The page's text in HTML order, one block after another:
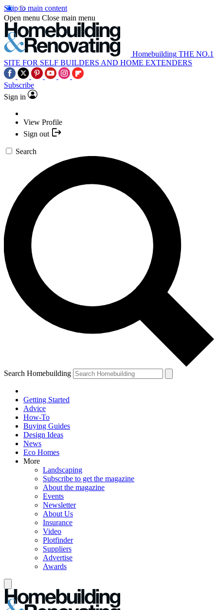
Skip to main content
Open menu Close main menu
Homebuilding THE NO.1
SITE FOR SELF BUILDERS AND HOME EXTENDERS
Subscribe
Sign in
View Profile
Sign out
Search
Search Homebuilding
Getting Started
Advice
How-To
Buying Guides
Design Ideas
News
Eco Homes
More
Landscaping
Subscribe to get the magazine
About the magazine
Events
Newsletter
About Us
Insurance
Video
Plotfinder
Suppliers
Advertise
Awards